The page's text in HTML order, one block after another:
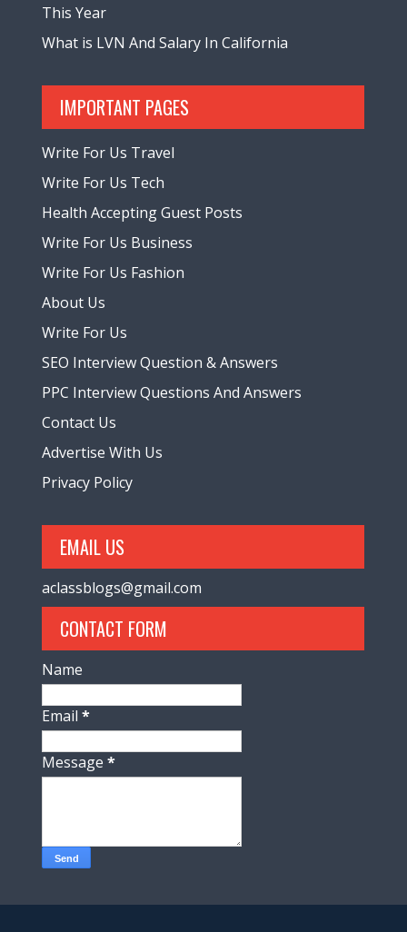
This Year
What is LVN And Salary In California
IMPORTANT PAGES
Write For Us Travel
Write For Us Tech
Health Accepting Guest Posts
Write For Us Business
Write For Us Fashion
About Us
Write For Us
SEO Interview Question & Answers
PPC Interview Questions And Answers
Contact Us
Advertise With Us
Privacy Policy
EMAIL US
aclassblogs@gmail.com
CONTACT FORM
Name
Email*
Message*